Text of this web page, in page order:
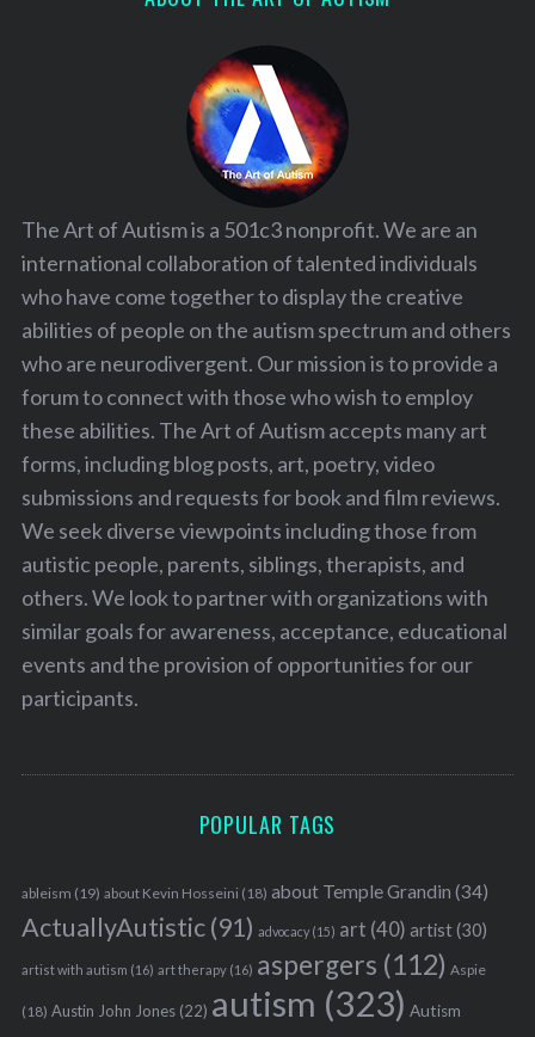
The Art of Autism is a 501c3 nonprofit. We are an
international collaboration of talented individuals
who have come together to display the creative
abilities of people on the autism spectrum and others
who are neurodivergent. Our mission is to provide a
forum to connect with those who wish to employ
these abilities. The Art of Autism accepts many art
forms, including blog posts, art, poetry, video
submissions and requests for book and film reviews.
We seek diverse viewpoints including those from
autistic people, parents, siblings, therapists, and
others. We look to partner with organizations with
similar goals for awareness, acceptance, educational
events and the provision of opportunities for our
participants.
POPULAR TAGS
ableism (19) about Kevin Hosseini (18) about Temple Grandin (34)
ActuallyAutistic(91) advocacy(15) art (40) artist(30)
artist with autism (16) art therapy(16) aspergers (112) Aspie
(18) Austin John Jones(22) autism (323) Autism